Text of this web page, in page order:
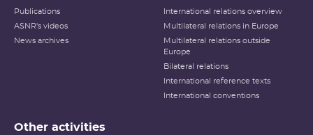
Publications
ASNR's videos
News archives
International relations overview
Multilateral relations in Europe
Multilateral relations outside
Europe
Bilateral relations
International reference texts
International conventions
Other activities